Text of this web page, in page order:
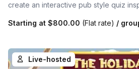
create an interactive pub style quiz
Starting at $800.00 (Flat rate) /
Live-hosted